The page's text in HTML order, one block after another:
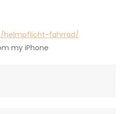
helmpflicht-fahrrad/
my iPhone